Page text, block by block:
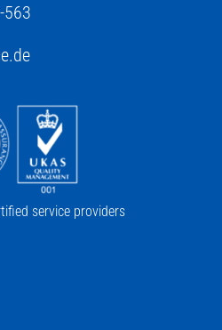
service providers